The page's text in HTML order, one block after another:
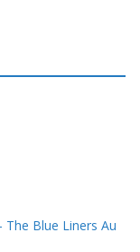
Blue Liners Au